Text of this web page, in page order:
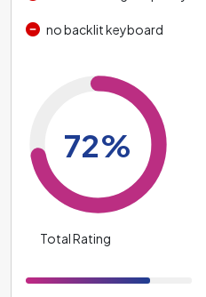
no backlit keyboard
72%
Total Rating